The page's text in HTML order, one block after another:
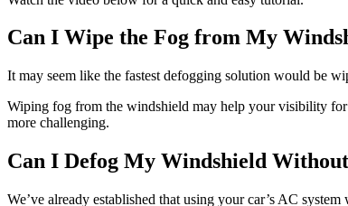
Can I Wipe the Fog from My
It may seem like the fastest defogging solution would be
Wiping fog from the windshield may help your visibility
more challenging.
Can I Defog My Windshield
We’ve already established that using your car’s AC